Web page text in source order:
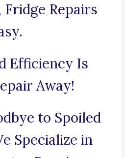
Fridge Repairs
Efficiency Is
Away!
to Spoiled
Specialize in